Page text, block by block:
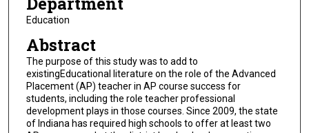
Education
Abstract
The purpose of this study was to add to
existingEducational literature on the role of the Advanced
Placement (AP) teacher in AP course success for
students, including the role teacher professional
development plays in those courses. Since 2009, the state
of Indiana has required high schools to offer at least two